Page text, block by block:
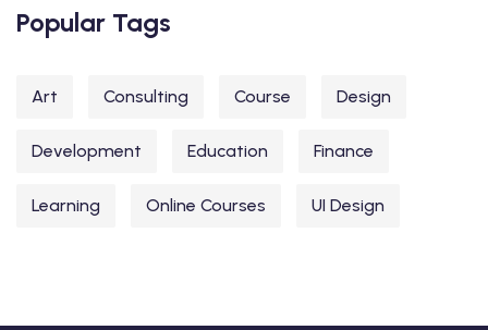
Popular Tags
Art Consulting Course Design
Development Education Finance
Learning Online Courses UI Design